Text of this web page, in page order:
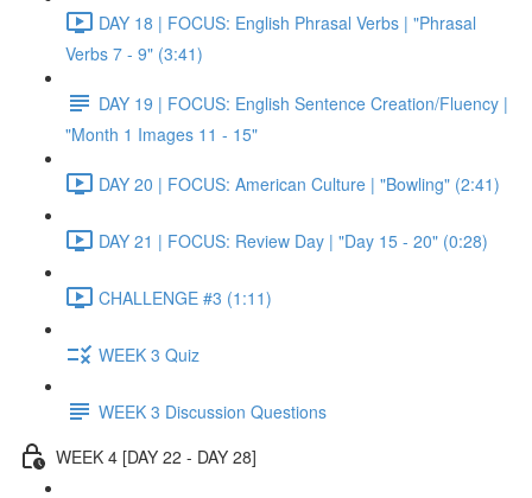
DAY 18 | FOCUS: English Phrasal Verbs | "Phrasal
Verbs 7 - 9" (3:41)
DAY 19 | FOCUS: English Sentence Creation/Fluency |
"Month 1 Images 11 - 15"
DAY 20 | FOCUS: American Culture | "Bowling" (2:41)
DAY 21 | FOCUS: Review Day | "Day 15 - 20" (0:28)
CHALLENGE #3 (1:11)
WEEK 3 Quiz
WEEK 3 Discussion Questions
WEEK 4 [DAY 22 - DAY 28]